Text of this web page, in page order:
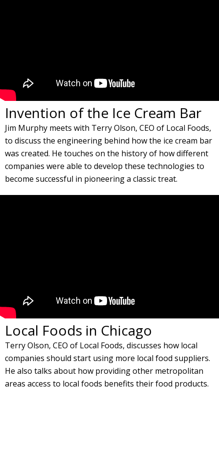
Invention of the Ice Cream Bar
Jim Murphy meets with Terry Olson, CEO of Local Foods,
to discuss the engineering behind how the ice cream bar
was created. He touches on the history of how different
companies were able to develop these technologies to
become successful in pioneering a classic treat.
Local Foods in Chicago
Terry Olson, CEO of Local Foods, discusses how local
companies should start using more local food suppliers.
He also talks about how providing other metropolitan
areas access to local foods benefits their food products.